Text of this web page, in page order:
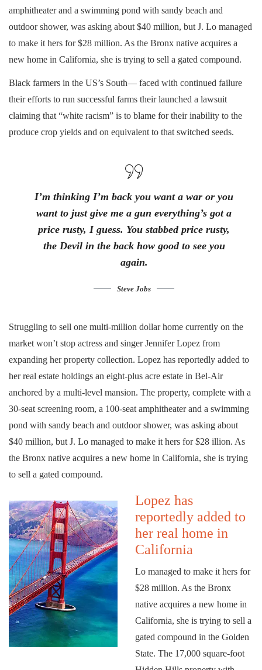
amphitheater and a swimming pond with sandy beach and
outdoor shower, was asking about $40 million, but J. Lo managed
to make it hers for $28 million. As the Bronx native acquires a
new home in California, she is trying to sell a gated compound.
Black farmers in the US’s South— faced with continued failure
their efforts to run successful farms their launched a lawsuit
claiming that “white racism” is to blame for their inability to the
produce crop yields and on equivalent to that switched seeds.
I’m thinking I’m back you want a war or you
want to just give me a gun everything’s got a
price rusty, I guess. You stabbed price rusty,
the Devil in the back how good to see you
again.
Steve Jobs
Struggling to sell one multi-million dollar home currently on the
market won’t stop actress and singer Jennifer Lopez from
expanding her property collection. Lopez has reportedly added to
her real estate holdings an eight-plus acre estate in Bel-Air
anchored by a multi-level mansion. The property, complete with a
30-seat screening room, a 100-seat amphitheater and a swimming
pond with sandy beach and outdoor shower, was asking about
$40 million, but J. Lo managed to make it hers for $28 illion. As
the Bronx native acquires a new home in California, she is trying
to sell a gated compound.
Lopez has
reportedly added to
her real home in
California
Lo managed to make it hers for
$28 million. As the Bronx
native acquires a new home in
California, she is trying to sell a
gated compound in the Golden
State. The 17,000 square-foot